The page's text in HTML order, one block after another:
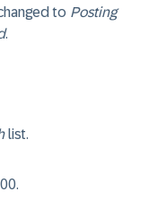
to Posting
.
list.